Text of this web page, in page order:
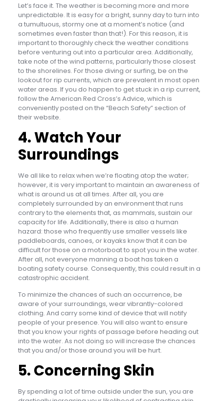
Let’s face it. The weather is becoming more and more
unpredictable. It is easy for a bright, sunny day to turn into
a tumultuous, stormy one at a moment’s notice (and
sometimes even faster than that!). For this reason, it is
important to thoroughly check the weather conditions
before venturing out into a particular area. Additionally,
take note of the wind patterns, particularly those closest
to the shorelines. For those diving or surfing, be on the
lookout for rip currents, which are prevalent in most open
water areas. If you do happen to get stuck in a rip current,
follow the American Red Cross’s Advice, which is
conveniently posted on the “Beach Safety” section of
their website.
4. Watch Your
Surroundings
We all like to relax when we’re floating atop the water;
however, it is very important to maintain an awareness of
what is around us at all times. After all, you are
completely surrounded by an environment that runs
contrary to the elements that, as mammals, sustain our
capacity for life. Additionally, there is also a human
hazard: those who frequently use smaller vessels like
paddleboards, canoes, or kayaks know that it can be
difficult for those on a motorboat to spot you in the water.
After all, not everyone manning a boat has taken a
boating safety course. Consequently, this could result in a
catastrophic accident.
To minimize the chances of such an occurrence, be
aware of your surroundings, wear vibrantly-colored
clothing. And carry some kind of device that will notify
people of your presence. You will also want to ensure
that you know your rights of passage before heading out
into the water. As not doing so will increase the chances
that you and/or those around you will be hurt.
5. Concerning Skin
By spending a lot of time outside under the sun, you are